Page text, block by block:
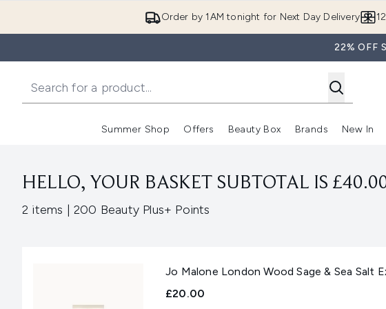
Order by 1AM tonight for Next Day Delivery
22% OFF
Summer Shop
Enter submenu (Summer Shop)
Offers
Enter submenu (Offers)
Beauty Box
Enter
Brands New In
HELLO, YOUR BASKET SUBTOTAL IS
2 items ,| 200 Beauty Plus+ Points
Jo Malone London Wood Sage & Sea Salt
£20.00